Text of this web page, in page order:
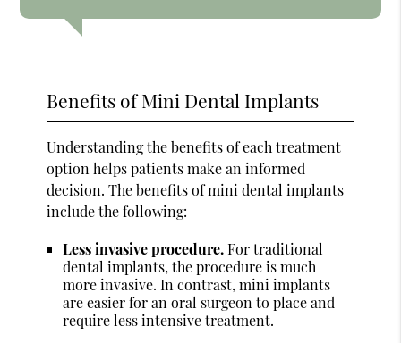
Benefits of Mini Dental Implants
Understanding the benefits of each treatment
option helps patients make an informed
decision. The benefits of mini dental implants
include the following:
Less invasive procedure.For traditional
dental implants, the procedure is much
more invasive. In contrast, mini implants
are easier for an oral surgeon to place and
require less intensive treatment.